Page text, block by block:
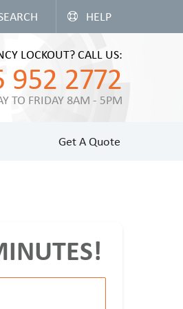
HELP
LOCKOUT? CALL US:
952 2772
TO FRIDAY 8AM - 5PM
Get A Quote